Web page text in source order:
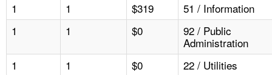
1
1 $319
51 / Information
1
1 $0
92 / Public
Administration
1
1 $0 22 / Utilities